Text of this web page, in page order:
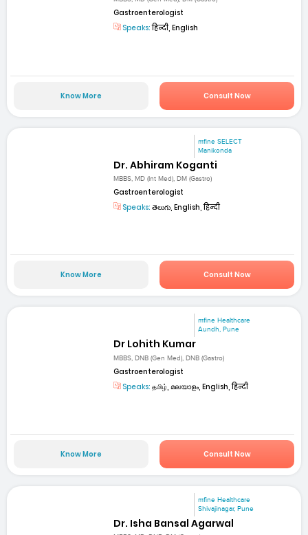
Gastroenterologist
Speaks:हिन्दी, English
Know More Consult Now
mfine SELECT
Manikonda
Dr. Abhiram Koganti
MBBS, MD (Int Med), DM (Gastro)
Gastroenterologist
Speaks: తెలుగు, English, हिन्दी
Know More Consult Now
mfine Healthcare
Aundh, Pune
Dr Lohith Kumar
MBBS, DNB (Gen Med), DNB (Gastro)
Gastroenterologist
Speaks: தமிழ், മലയാളം, English, हिन्दी
Know More Consult Now
mfine Healthcare
Shivajinagar, Pune
Dr. Isha Bansal Agarwal